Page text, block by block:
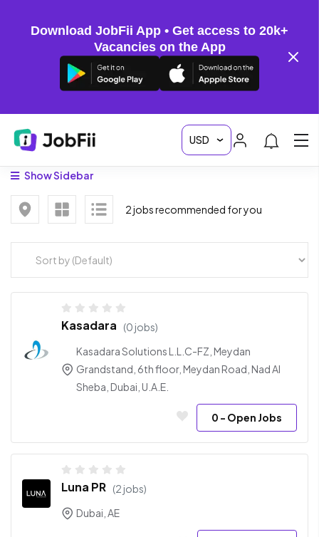
Download JobFii App • Get access to 20k+
Vacancies on the App
Show Sidebar
2 jobs recommended for you
Kasadara
(0 jobs)
Kasadara Solutions L.L.C-FZ, Meydan
Grandstand, 6th floor, Meydan Road, Nad Al
Sheba, Dubai, U.A.E.
0 - Open Jobs
Luna PR (2 jobs)
Dubai, AE